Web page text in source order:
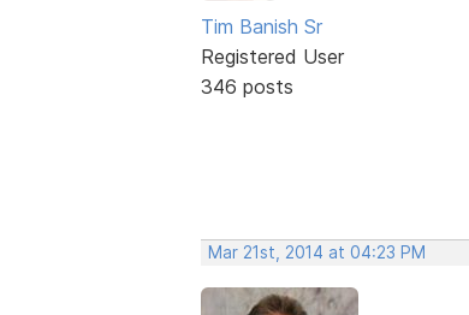
Tim Banish Sr
Registered User
346 posts
Mar 21st, 2014 at 04:23 PM